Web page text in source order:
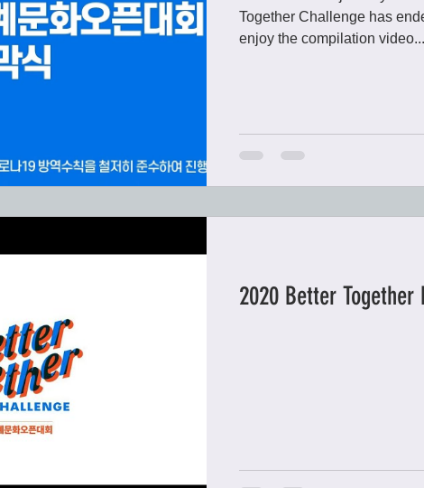
Together Challenge has
enjoy the compilation video...
2020 Better Together